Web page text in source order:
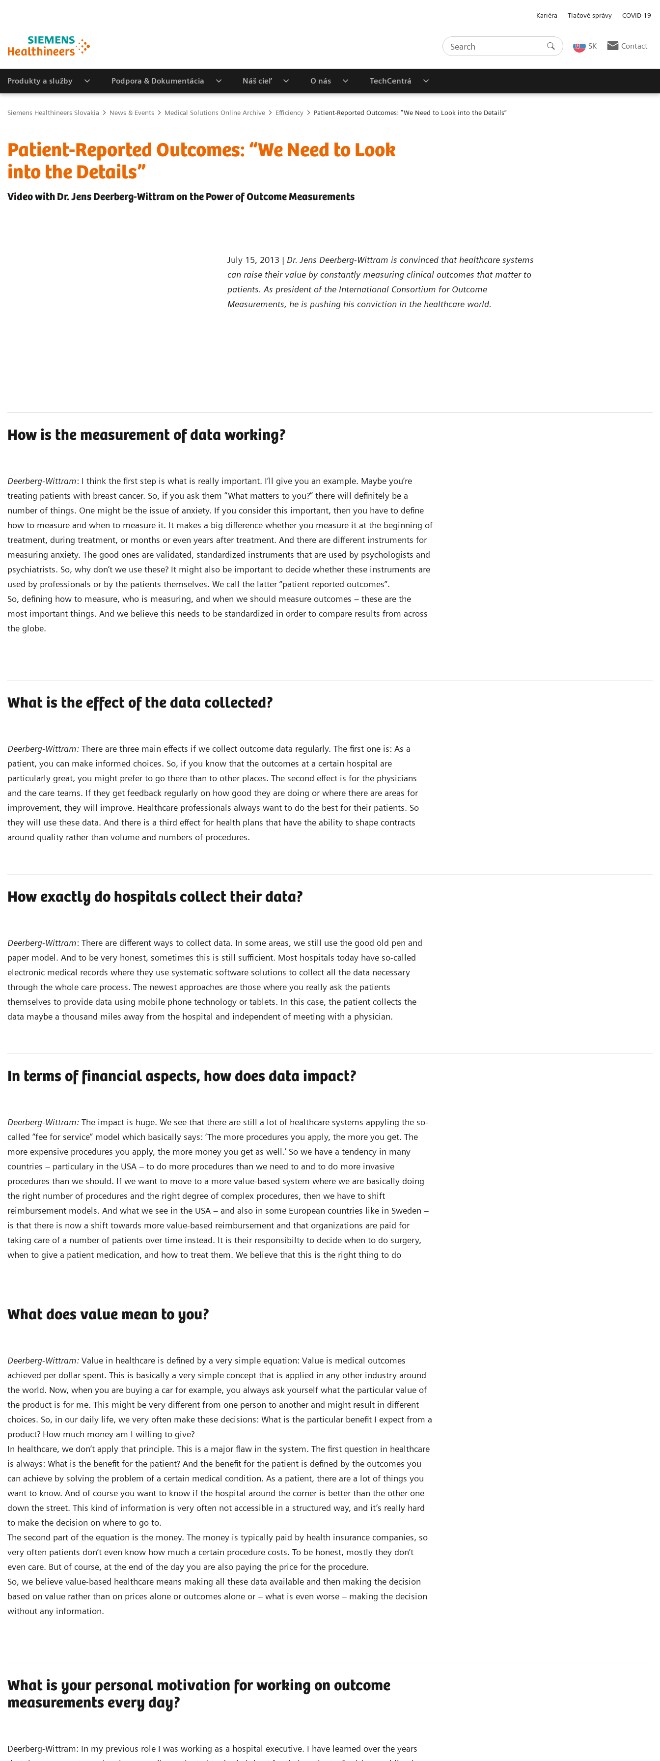
Kariéra Tlačové správy COVID-19
SK Contact
Produkty a služby Podpora & Dokumentácia Náš cieľ O nás TechCentrá
Siemens Healthineers Slovakia News & Events Medical Solutions Online Archive Efficiency Patient-Reported Outcomes: “We Need to Look into the Details”
Patient-Reported Outcomes: “We Need to Look
into the Details”
Video with Dr. Jens Deerberg-Wittram on the Power of Outcome Measurements
July 15, 2013 | Dr. Jens Deerberg-Wittram is convinced that healthcare systems
can raise their value by constantly measuring clinical outcomes that matter to
patients. As president of the International Consortium for Outcome
Measurements, he is pushing his conviction in the healthcare world.
How is the measurement of data working?
Deerberg-Wittram: I think the first step is what is really important. I’ll give you an example. Maybe you’re
treating patients with breast cancer. So, if you ask them “What matters to you?” there will definitely be a
number of things. One might be the issue of anxiety. If you consider this important, then you have to define
how to measure and when to measure it. It makes a big difference whether you measure it at the beginning of
treatment, during treatment, or months or even years after treatment. And there are different instruments for
measuring anxiety. The good ones are validated, standardized instruments that are used by psychologists and
psychiatrists. So, why don’t we use these? It might also be important to decide whether these instruments are
used by professionals or by the patients themselves. We call the latter “patient reported outcomes”.
So, defining how to measure, who is measuring, and when we should measure outcomes – these are the
most important things. And we believe this needs to be standardized in order to compare results from across
the globe.
What is the effect of the data collected?
Deerberg-Wittram: There are three main effects if we collect outcome data regularly. The first one is: As a
patient, you can make informed choices. So, if you know that the outcomes at a certain hospital are
particularly great, you might prefer to go there than to other places. The second effect is for the physicians
and the care teams. If they get feedback regularly on how good they are doing or where there are areas for
improvement, they will improve. Healthcare professionals always want to do the best for their patients. So
they will use these data. And there is a third effect for health plans that have the ability to shape contracts
around quality rather than volume and numbers of procedures.
How exactly do hospitals collect their data?
Deerberg-Wittram: There are different ways to collect data. In some areas, we still use the good old pen and
paper model. And to be very honest, sometimes this is still sufficient. Most hospitals today have so-called
electronic medical records where they use systematic software solutions to collect all the data necessary
through the whole care process. The newest approaches are those where you really ask the patients
themselves to provide data using mobile phone technology or tablets. In this case, the patient collects the
data maybe a thousand miles away from the hospital and independent of meeting with a physician.
In terms of financial aspects, how does data impact?
Deerberg-Wittram: The impact is huge. We see that there are still a lot of healthcare systems appyling the so-
called “fee for service” model which basically says: ‘The more procedures you apply, the more you get. The
more expensive procedures you apply, the more money you get as well.’ So we have a tendency in many
countries – particulary in the USA – to do more procedures than we need to and to do more invasive
procedures than we should. If we want to move to a more value-based system where we are basically doing
the right number of procedures and the right degree of complex procedures, then we have to shift
reimbursement models. And what we see in the USA – and also in some European countries like in Sweden –
is that there is now a shift towards more value-based reimbursement and that organizations are paid for
taking care of a number of patients over time instead. It is their responsibilty to decide when to do surgery,
when to give a patient medication, and how to treat them. We believe that this is the right thing to do
What does value mean to you?
Deerberg-Wittram: Value in healthcare is defined by a very simple equation: Value is medical outcomes
achieved per dollar spent. This is basically a very simple concept that is applied in any other industry around
the world. Now, when you are buying a car for example, you always ask yourself what the particular value of
the product is for me. This might be very different from one person to another and might result in different
choices. So, in our daily life, we very often make these decisions: What is the particular benefit I expect from a
product? How much money am I willing to give?
In healthcare, we don’t apply that principle. This is a major flaw in the system. The first question in healthcare
is always: What is the benefit for the patient? And the benefit for the patient is defined by the outcomes you
can achieve by solving the problem of a certain medical condition. As a patient, there are a lot of things you
want to know. And of course you want to know if the hospital around the corner is better than the other one
down the street. This kind of information is very often not accessible in a structured way, and it’s really hard
to make the decision on where to go to.
The second part of the equation is the money. The money is typically paid by health insurance companies, so
very often patients don’t even know how much a certain procedure costs. To be honest, mostly they don’t
even care. But of course, at the end of the day you are also paying the price for the procedure.
So, we believe value-based healthcare means making all these data available and then making the decision
based on value rather than on prices alone or outcomes alone or – what is even worse – making the decision
without any information.
What is your personal motivation for working on outcome
measurements every day?
Deerberg-Wittram: In my previous role I was working as a hospital executive. I have learned over the years